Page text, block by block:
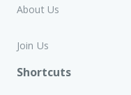
About Us
Join Us
Shortcuts